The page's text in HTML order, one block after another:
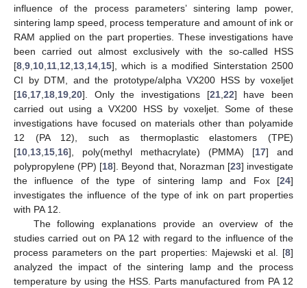
influence of the process parameters’ sintering lamp power,
sintering lamp speed, process temperature and amount of ink or
RAM applied on the part properties. These investigations have
been carried out almost exclusively with the so-called HSS
[8 9 10 11 12 13 14 15], which is a modified Sinterstation 2500
CI by DTM, and the prototype/alpha VX200 HSS by voxeljet
[16 17 18 19 20]. Only the investigations [21, 22] have been
carried out using a VX200 HSS by voxeljet. Some of these
investigations have focused on materials other than polyamide
12 (PA 12), such as thermoplastic elastomers (TPE)
[10 13 15 16], poly(methyl methacrylate) (PMMA) [17] and
polypropylene (PP) [18]. Beyond that, Norazman [23] investigate
the influence of the type of sintering lamp and Fox [24]
investigates the influence of the type of ink on part properties
with PA 12.
The following explanations provide an overview of the
studies carried out on PA 12 with regard to the influence of the
process parameters on the part properties: Majewski et al. [8]
analyzed the impact of the sintering lamp and the process
temperature by using the HSS. Parts manufactured from PA 12